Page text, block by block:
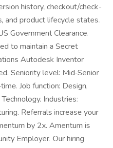
history, checkout/check-
and product lifecycle states.
Government Clearance.
to maintain a Secret
Autodesk Inventor
Seniority level: Mid‑Senior
Job function: Design,
Industries:
Referrals increase your
by 2x. Amentum is
Employer. Our hiring